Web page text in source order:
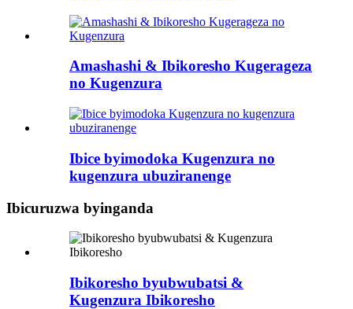
Amashashi & Ibikoresho Kugerageza
no Kugenzura
Ibice byimodoka Kugenzura no
kugenzura ubuziranenge
Ibicuruzwa byinganda
Ibikoresho byubwubatsi &
Kugenzura Ibikoresho